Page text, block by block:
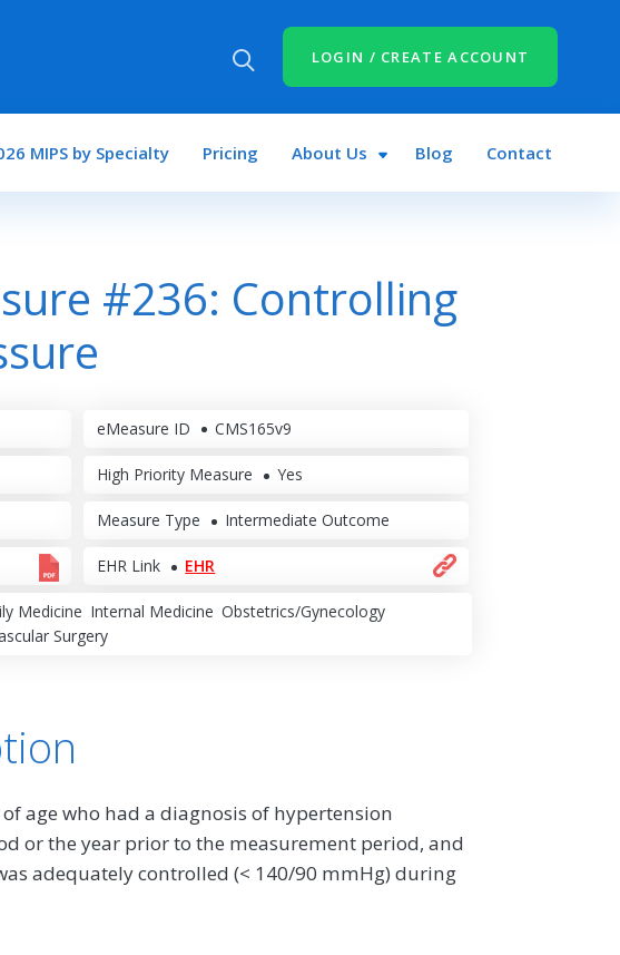
LOGIN / CREATE ACCOUNT
MIPS by Specialty Pricing About Us Blog Contact
#236: Controlling
eMeasure ID CMS165v9
High Priority Measure Yes
Measure Type Intermediate Outcome
EHR Link EHR
Medicine Internal Medicine Obstetrics/Gynecology
Surgery
age who had a diagnosis of hypertension
or the year prior to the measurement period, and
adequately controlled (< 140/90 mmHg) during